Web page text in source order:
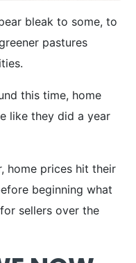
bleak to some, to
pastures
this time, home
like they did a year
home prices hit their
beginning what
sellers over the